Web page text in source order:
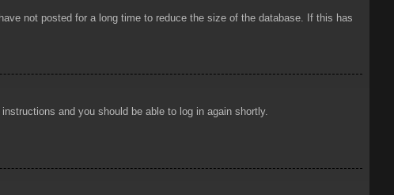
not posted for a long time to reduce the size of the database. If this has
and you should be able to log in again shortly.